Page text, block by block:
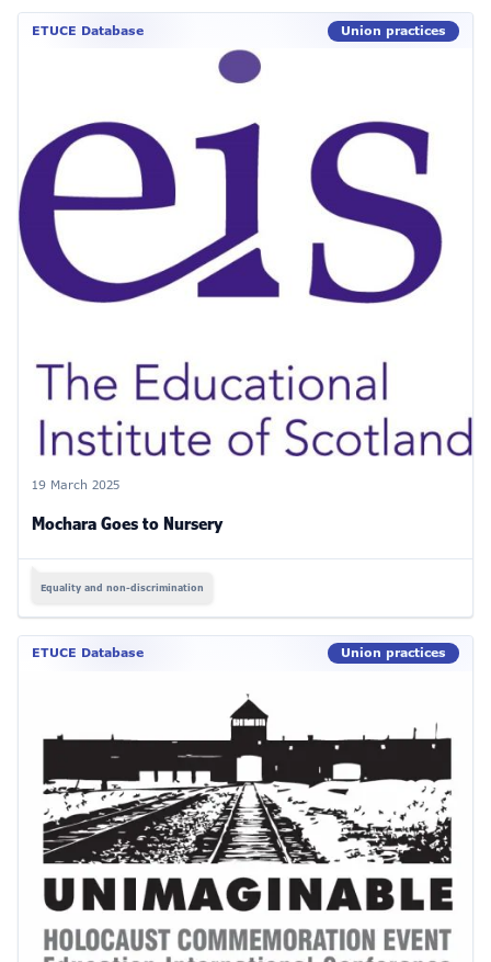
ETUCE Database Union practices
19 March 2025
Mochara Goes to Nursery
Equality and non-discrimination
ETUCE Database Union practices